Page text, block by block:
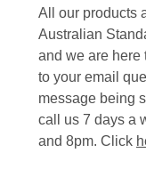
All our products
Australian
and we are here
to your email
message being
call us 7 days a
and 8pm. Click